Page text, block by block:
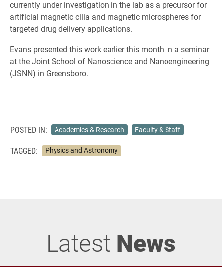
currently under investigation in the lab as a precursor for
artificial magnetic cilia and magnetic microspheres for
targeted drug delivery applications.
Evans presented this work earlier this month in a seminar
at the Joint School of Nanoscience and Nanoengineering
(JSNN) in Greensboro.
POSTED IN: Academics & Research Faculty & Staff
TAGGED: Physics and Astronomy
Latest News